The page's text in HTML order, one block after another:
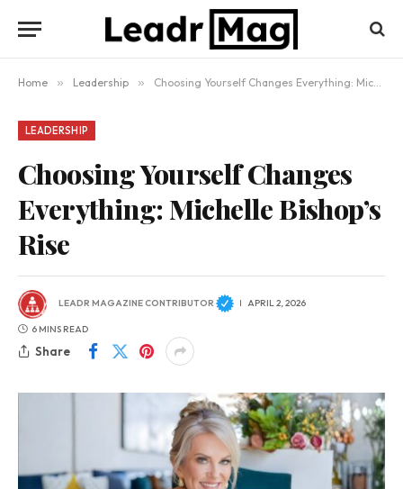
Home » Leadership » Choosing Yourself Changes Everything: Michelle Bishop’s Rise
LEADERSHIP
Choosing Yourself Changes
Everything: Michelle Bishop’s
Rise
LEADR MAGAZINE CONTRIBUTOR APRIL 2, 2026
6 MINS READ
Share